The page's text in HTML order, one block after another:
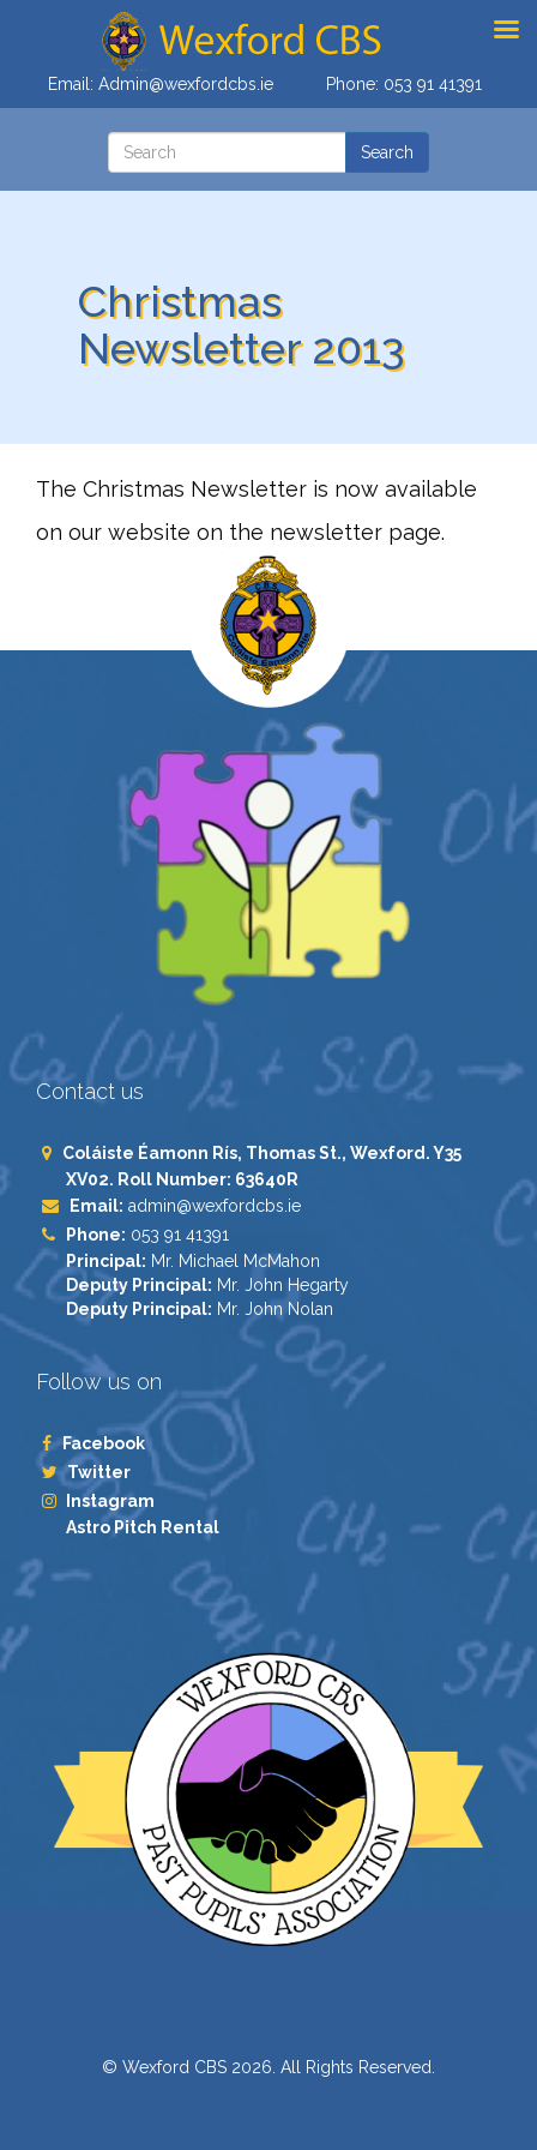
Email: Admin@wexfordcbs.ie Phone: 053 91 41391
Christmas
Newsletter 2013
The Christmas Newsletter is now available
on our website on the newsletter page.
Contact us
Coláiste Éamonn Rís, Thomas St., Wexford. Y35
XV02. Roll Number: 63640R
Email: admin@wexfordcbs.ie
Phone: 053 91 41391
Principal: Mr. Michael McMahon
Deputy Principal: Mr. John Hegarty
Deputy Principal: Mr. John Nolan
Follow us on
Facebook
Twitter
Instagram
Astro Pitch Rental
© Wexford CBS 2026. All Rights Reserved.